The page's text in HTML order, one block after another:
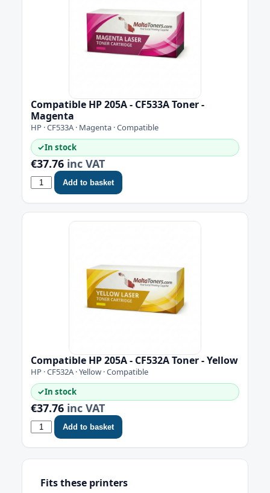
Compatible HP 205A - CF533A Toner -
Magenta
HP · CF533A · Magenta · Compatible
✓In stock
€37.76 inc VAT
Add to basket
Compatible HP 205A - CF532A Toner - Yellow
HP · CF532A · Yellow · Compatible
✓In stock
€37.76 inc VAT
Add to basket
Fits these printers